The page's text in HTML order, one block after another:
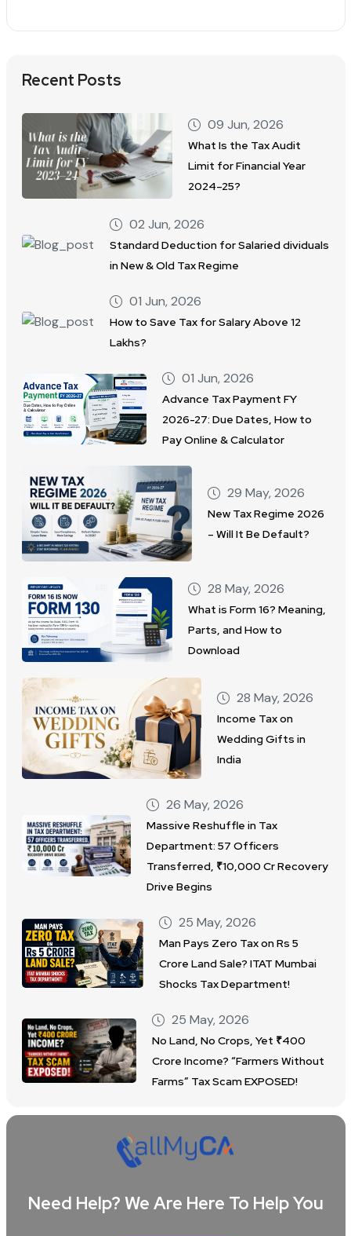
Recent Posts
09 Jun, 2026
What Is the Tax Audit
Limit for Financial Year
2024–25?
02 Jun, 2026
Standard Deduction for Salaried dividuals
in New & Old Tax Regime
01 Jun, 2026
How to Save Tax for Salary Above 12
Lakhs?
01 Jun, 2026
Advance Tax Payment FY
2026-27: Due Dates, How to
Pay Online & Calculator
29 May, 2026
New Tax Regime 2026
– Will It Be Default?
28 May, 2026
What is Form 16? Meaning,
Parts, and How to
Download
28 May, 2026
Income Tax on
Wedding Gifts in
India
26 May, 2026
Massive Reshuffle in Tax
Department: 57 Officers
Transferred, ₹10,000 Cr Recovery
Drive Begins
25 May, 2026
Man Pays Zero Tax on Rs 5
Crore Land Sale? ITAT Mumbai
Shocks Tax Department!
25 May, 2026
No Land, No Crops, Yet ₹400
Crore Income? “Farmers Without
Farms” Tax Scam EXPOSED!
Need Help? We Are Here To Help You